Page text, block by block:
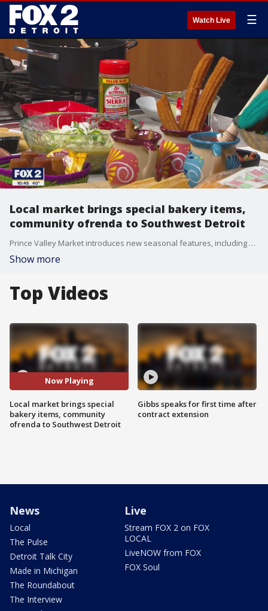
Watch Live ☰
Local market brings special bakery items,
community ofrenda to Southwest Detroit
Prince Valley Market introduces new seasonal features, including pumpkin empanadas and muffins, and a community altar for the Day of the Dead.
Show more
Top Videos
Now Playing
Local market brings special
bakery items, community
ofrenda to Southwest Detroit
Gibbs speaks for first time after
contract extension
News
Local
The Pulse
Detroit Talk City
Made in Michigan
The Roundabout
The Interview
Live
Stream FOX 2 on FOX
LOCAL
LiveNOW from FOX
FOX Soul